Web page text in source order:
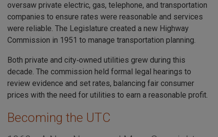
oversaw private electric, gas, telephone, and transportation
companies to ensure rates were reasonable and services
were reliable. The Legislature created a new Highway
Commission in 1951 to manage transportation planning.
Both private and city‑owned utilities grew during this
decade. The commission held formal legal hearings to
review evidence and set rates, balancing fair consumer
prices with the need for utilities to earn a reasonable profit.
Becoming the UTC